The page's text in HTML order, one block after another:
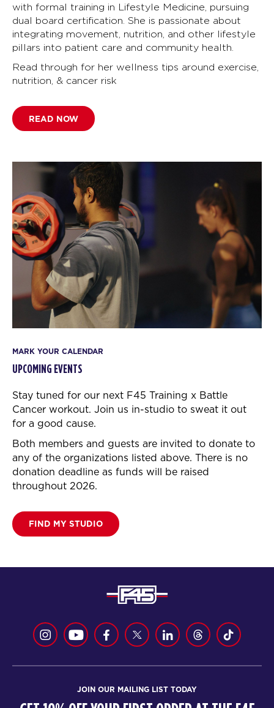
with formal training in Lifestyle Medicine, pursuing
dual board certification. She is passionate about
integrating movement, nutrition, and other lifestyle
pillars into patient care and community health.
Read through for her wellness tips around exercise,
nutrition, & cancer risk
READ NOW
MARK YOUR CALENDAR
UPCOMING EVENTS
Stay tuned for our next F45 Training x Battle
Cancer workout. Join us in-studio to sweat it out
for a good cause.
Both members and guests are invited to donate to
any of the organizations listed above. There is no
donation deadline as funds will be raised
throughout 2026.
FIND MY STUDIO
JOIN OUR MAILING LIST TODAY